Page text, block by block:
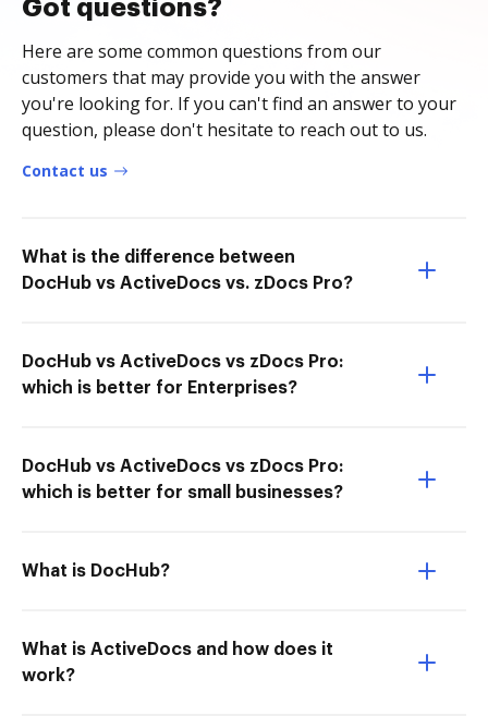
Got questions?
Here are some common questions from our
customers that may provide you with the answer
you're looking for. If you can't find an answer to your
question, please don't hesitate to reach out to us.
Contact us
What is the difference between
DocHub vs ActiveDocs vs. zDocs Pro?
DocHub vs ActiveDocs vs zDocs Pro:
which is better for Enterprises?
DocHub vs ActiveDocs vs zDocs Pro:
which is better for small businesses?
What is DocHub?
What is ActiveDocs and how does it
work?